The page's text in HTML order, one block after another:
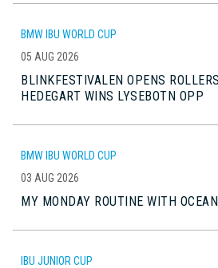
BMW IBU WORLD CUP
05 AUG 2026
BLINKFESTIVALEN OPENS
HEDEGART WINS LYSEBOTN OPP
BMW IBU WORLD CUP
03 AUG 2026
MY MONDAY ROUTINE WITH
IBU JUNIOR CUP